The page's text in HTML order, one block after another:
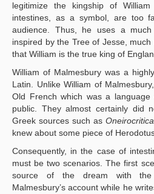
legitimize the kingship of William
intestines, as a symbol, are too
audience. Thus, he uses a much
inspired by the Tree of Jesse,
that William is the true king of
William of Malmesbury was a
Latin. Unlike William of
Old French which was a
public. They almost certainly did
Greek sources such as Oneirocritica
knew about some piece of
Consequently, in the case of
must be two scenarios. The first
source of the dream with
Malmesbury’s account while he